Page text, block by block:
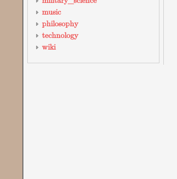
music
philosophy
technology
wiki